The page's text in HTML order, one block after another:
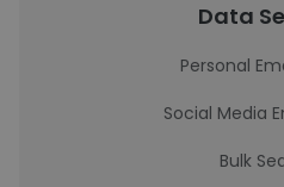
Data
Personal
Social Media
Bulk